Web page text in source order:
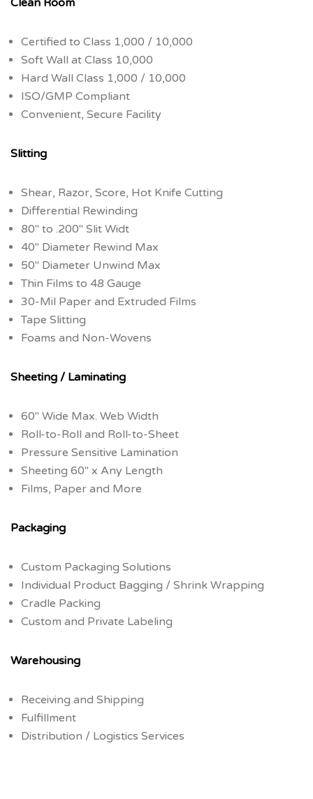
Clean Room
Certified to Class 1,000 / 10,000
Soft Wall at Class 10,000
Hard Wall Class 1,000 / 10,000
ISO/GMP Compliant
Convenient, Secure Facility
Slitting
Shear, Razor, Score, Hot Knife Cutting
Differential Rewinding
80″ to .200″ Slit Widt
40″ Diameter Rewind Max
50″ Diameter Unwind Max
Thin Films to 48 Gauge
30-Mil Paper and Extruded Films
Tape Slitting
Foams and Non-Wovens
Sheeting / Laminating
60″ Wide Max. Web Width
Roll-to-Roll and Roll-to-Sheet
Pressure Sensitive Lamination
Sheeting 60″ x Any Length
Films, Paper and More
Packaging
Custom Packaging Solutions
Individual Product Bagging / Shrink Wrapping
Cradle Packing
Custom and Private Labeling
Warehousing
Receiving and Shipping
Fulfillment
Distribution / Logistics Services